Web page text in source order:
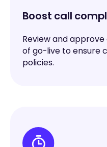
Boost call
Review and
of go-live to ensure
policies.